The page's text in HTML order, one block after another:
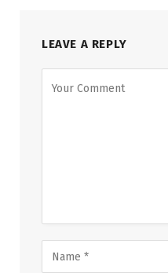
LEAVE A REPLY